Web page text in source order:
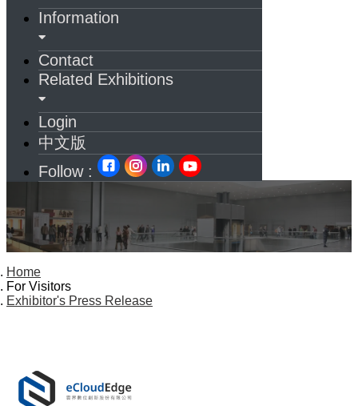
Information
Contact
Related Exhibitions
Login
中文版
Follow :
Home
For Visitors
Exhibitor's Press Release